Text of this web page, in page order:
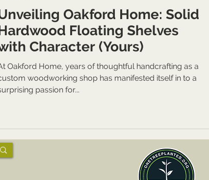
Oakford Home: Solid
Floating Shelves
Character (Yours)
Oakford Home, years of thoughtful handcrafting as a
woodworking shop has manifested itself in to a
passion for...